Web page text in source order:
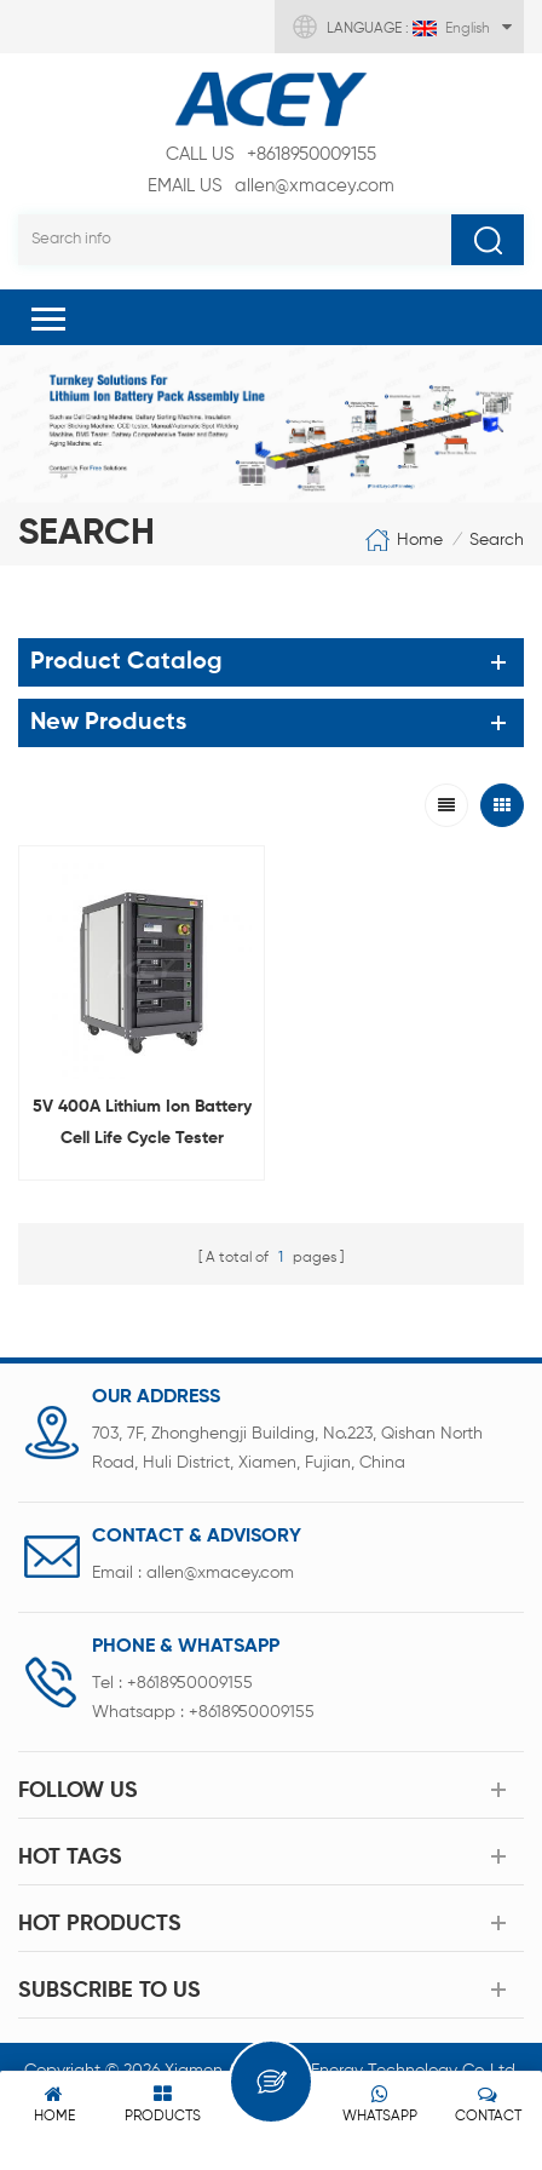
LANGUAGE : English
CALL US
+8618950009155
EMAIL US
allen@xmacey.com
SEARCH Home / Search
Product Catalog
New Products
5V 400A Lithium Ion Battery
Cell Life Cycle Tester
A total of 1 pages
OUR ADDRESS
703, 7F, Zhonghengji Building, No.223, Qishan North
Road, Huli District, Xiamen, Fujian, China
CONTACT & ADVISORY
Email : allen@xmacey.com
PHONE & WHATSAPP
Tel : +8618950009155
Whatsapp : +8618950009155
FOLLOW US
HOT TAGS
HOT PRODUCTS
SUBSCRIBE TO US
Copyright © 2026 Xiamen Acey New Energy Technology Co.,Ltd.
All Rights Reserved.
HOME PRODUCTS CONTACT
WHATSAPP